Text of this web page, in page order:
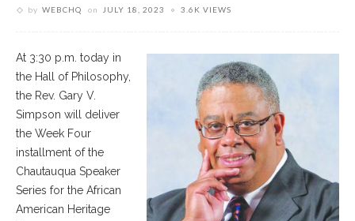
by WEBCHQ on JULY 18, 2023 3.6K VIEWS
At 3:30 p.m. today in
the Hall of Philosophy,
the Rev. Gary V.
Simpson will deliver
the Week Four
installment of the
Chautauqua Speaker
Series for the African
American Heritage